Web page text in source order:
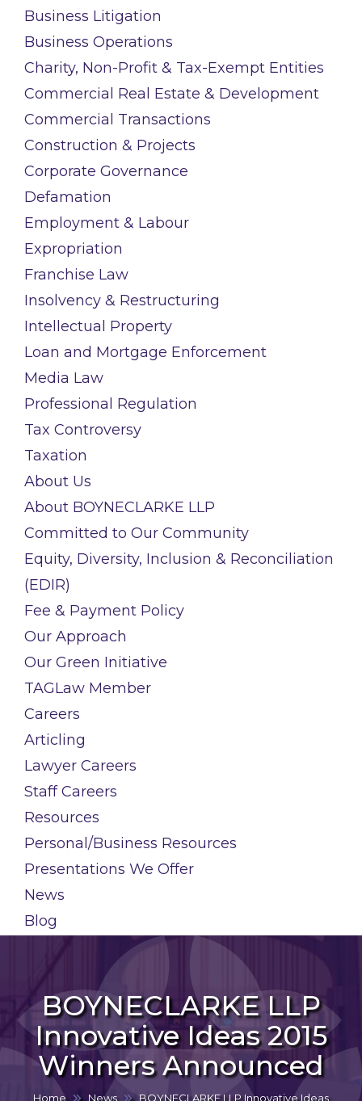
Business Litigation
Business Operations
Charity, Non-Profit & Tax-Exempt Entities
Commercial Real Estate & Development
Commercial Transactions
Construction & Projects
Corporate Governance
Defamation
Employment & Labour
Expropriation
Franchise Law
Insolvency & Restructuring
Intellectual Property
Loan and Mortgage Enforcement
Media Law
Professional Regulation
Tax Controversy
Taxation
About Us
About BOYNECLARKE LLP
Committed to Our Community
Equity, Diversity, Inclusion & Reconciliation
(EDIR)
Fee & Payment Policy
Our Approach
Our Green Initiative
TAGLaw Member
Careers
Articling
Lawyer Careers
Staff Careers
Resources
Personal/Business Resources
Presentations We Offer
News
Blog
BOYNECLARKE LLP
Innovative Ideas 2015
Winners Announced
Home News BOYNECLARKE LLP Innovative Ideas